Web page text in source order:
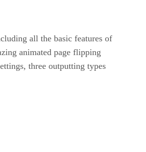
all the basic features of
animated page flipping
three outputting types